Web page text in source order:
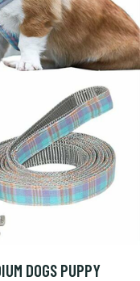
DOGS PUPPY